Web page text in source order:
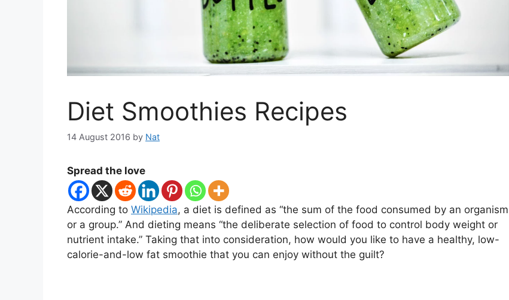
Diet Smoothies Recipes
14 August 2016 by Nat
Spread the love
According to Wikipedia, a diet is defined as “the sum of the food consumed by an organism
or a group.” And dieting means “the deliberate selection of food to control body weight or
nutrient intake.” Taking that into consideration, how would you like to have a healthy, low-
calorie-and-low fat smoothie that you can enjoy without the guilt?